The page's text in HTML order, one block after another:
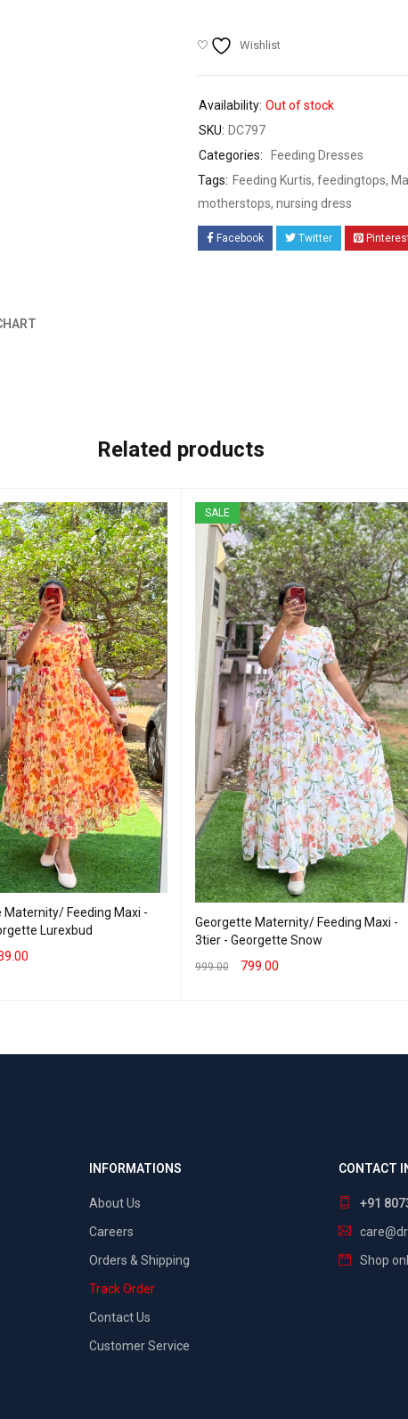
Wishlist
Availability: Out of stock
SKU: DC797
Categories:
Feeding Dresses
Tags: Feeding Kurtis, feedingtops,
motherstops, nursing dress
Facebook Twitter
Related products
Maternity/ Feeding Maxi -
Lurexbud
SALE
Georgette Maternity/ Feeding Maxi -
3tier - Georgette Snow
999.00 799.00
INFORMATIONS
About Us
Careers
Orders & Shipping
Track Order
Contact Us
Customer Service
CONTACT
+91
Shop